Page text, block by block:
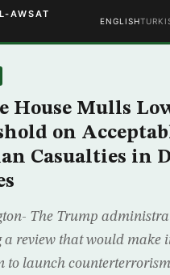
AWSAT
ENGLISH
House Mulls
on
Casualties in
The Trump
a review that would make
to launch